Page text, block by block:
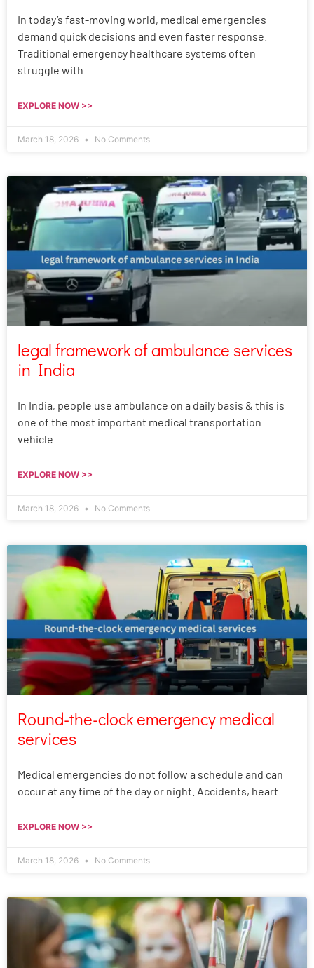
In today’s fast-moving world, medical emergencies
demand quick decisions and even faster response.
Traditional emergency healthcare systems often
struggle with
EXPLORE NOW >>
March 18, 2026 No Comments
legal framework of ambulance services
in India
In India, people use ambulance on a daily basis & this is
one of the most important medical transportation
vehicle
EXPLORE NOW >>
March 18, 2026 No Comments
Round-the-clock emergency medical
services
Medical emergencies do not follow a schedule and can
occur at any time of the day or night. Accidents, heart
EXPLORE NOW >>
March 18, 2026 No Comments